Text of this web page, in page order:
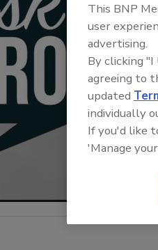
This BNP
user
advertising.
By clicking
agreeing to
updated
individually
If you'd like
'Manage